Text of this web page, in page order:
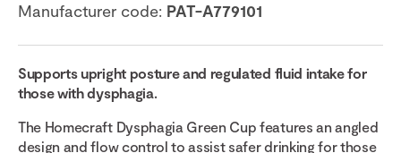
Manufacturer code: PAT-A779101
Supports upright posture and regulated fluid intake for
those with dysphagia.
The Homecraft Dysphagia Green Cup features an angled
design and flow control to assist safer drinking for those